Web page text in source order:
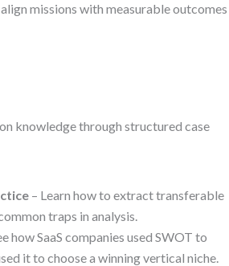
missions with measurable outcomes
knowledge through structured case
– Learn how to extract transferable
traps in analysis.
how SaaS companies used SWOT to
it to choose a winning vertical niche.